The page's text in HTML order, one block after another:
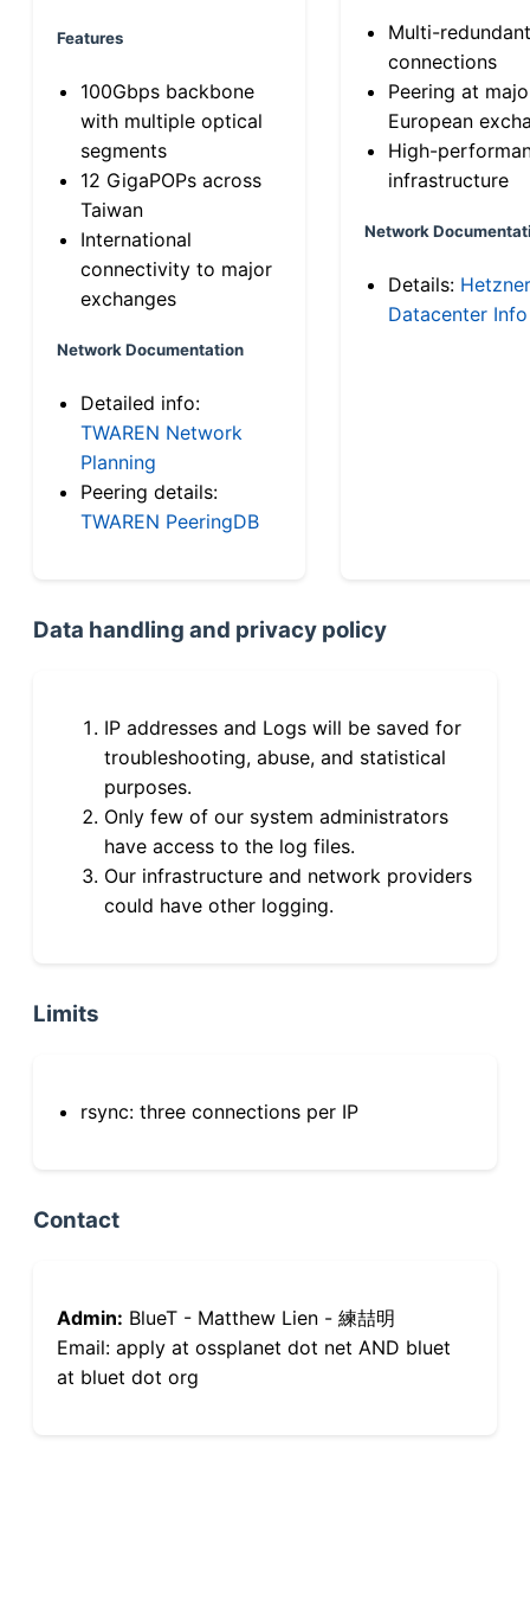
Features
100Gbps backbone
with multiple optical
segments
12 GigaPOPs across
Taiwan
International
connectivity to major
exchanges
Network Documentation
Detailed info:
TWAREN Network
Planning
Peering details:
TWAREN PeeringDB
Multi-
connections
Peering at
European
High-
infrastructure
Network
Details: Hetzner
Datacenter Info
Data handling and privacy policy
IP addresses and Logs will be saved for
troubleshooting, abuse, and statistical
purposes.
Only few of our system administrators
have access to the log files.
Our infrastructure and network providers
could have other logging.
Limits
rsync: three connections per IP
Contact
Admin: BlueT - Matthew Lien - 練喆明
Email: apply at ossplanet dot net AND bluet
at bluet dot org